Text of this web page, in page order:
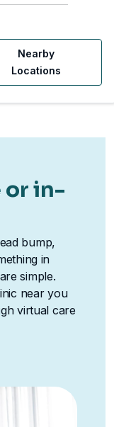
Nearby
Locations
or in-
bump,
in
simple.
near you
virtual care